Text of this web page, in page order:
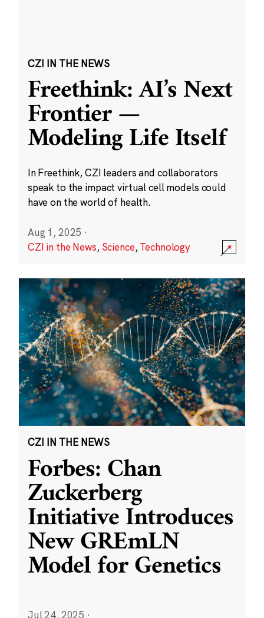
CZI IN THE NEWS
Freethink: AI’s Next
Frontier —
Modeling Life Itself
In Freethink, CZI leaders and collaborators
speak to the impact virtual cell models could
have on the world of health.
Aug 1, 2025 ·
CZI in the News, Science,Technology
CZI IN THE NEWS
Forbes: Chan
Zuckerberg
Initiative Introduces
New GREmLN
Model for Genetics
Jul 24, 2025 ·